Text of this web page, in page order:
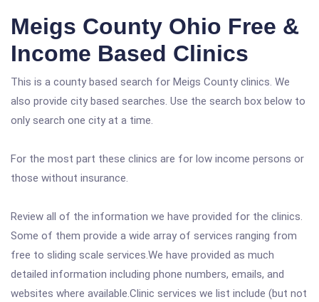
Meigs County Ohio Free &
Income Based Clinics
This is a county based search for Meigs County clinics. We
also provide city based searches. Use the search box below to
only search one city at a time.
For the most part these clinics are for low income persons or
those without insurance.
Review all of the information we have provided for the clinics.
Some of them provide a wide array of services ranging from
free to sliding scale services.We have provided as much
detailed information including phone numbers, emails, and
websites where available.Clinic services we list include (but not